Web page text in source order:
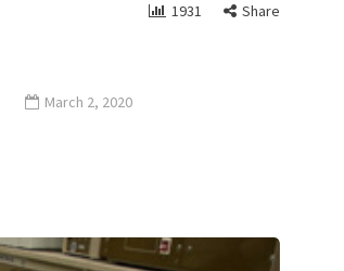
1931 Share
March 2, 2020